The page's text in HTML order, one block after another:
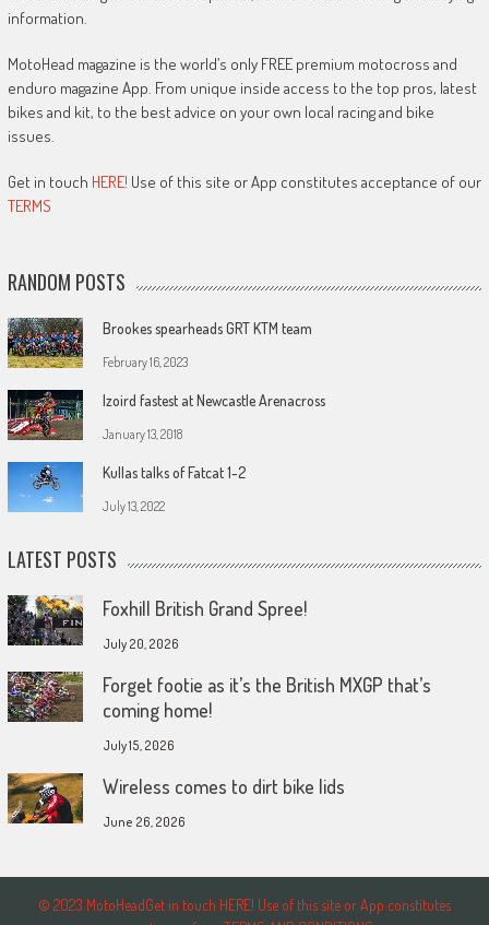
information.
MotoHead magazine is the world’s only FREE premium motocross and
enduro magazine App. From unique inside access to the top pros, latest
bikes and kit, to the best advice on your own local racing and bike
issues.
Get in touch HERE! Use of this site or App constitutes acceptance of our
TERMS
RANDOM POSTS
Brookes spearheads GRT KTM team
February 16, 2023
Izoird fastest at Newcastle Arenacross
January 13, 2018
Kullas talks of Fatcat 1-2
July 13, 2022
LATEST POSTS
Foxhill British Grand Spree!
July 20, 2026
Forget footie as it’s the British MXGP that’s
coming home!
July 15, 2026
Wireless comes to dirt bike lids
June 26, 2026
© 2023 MotoHeadGet in touch HERE! Use of this site or App constitutes